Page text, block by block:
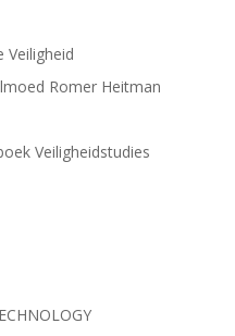
Veiligheid
Romer Heitman
Veiligheidstudies